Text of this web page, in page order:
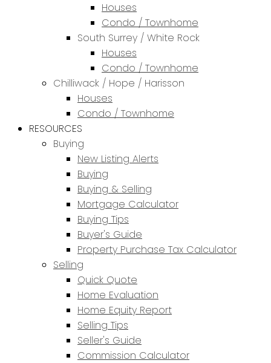
Houses
Condo / Townhome
South Surrey / White Rock
Houses
Condo / Townhome
Chilliwack / Hope / Harisson
Houses
Condo / Townhome
RESOURCES
Buying
New Listing Alerts
Buying
Buying & Selling
Mortgage Calculator
Buying Tips
Buyer's Guide
Property Purchase Tax Calculator
Selling
Quick Quote
Home Evaluation
Home Equity Report
Selling Tips
Seller's Guide
Commission Calculator